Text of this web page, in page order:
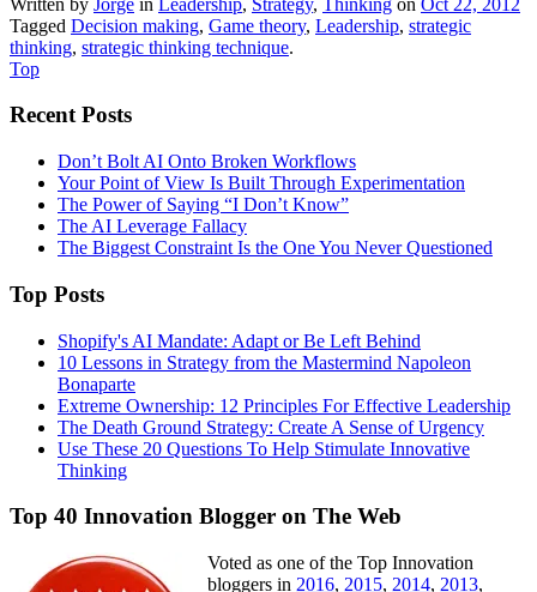
Tagged Decision making, Game theory, Leadership, strategic
thinking, strategic thinking technique.
Top
Recent Posts
Don’t Bolt AI Onto Broken Workflows
Your Point of View Is Built Through Experimentation
The Power of Saying “I Don’t Know”
The AI Leverage Fallacy
The Biggest Constraint Is the One You Never Questioned
Top Posts
Shopify's AI Mandate: Adapt or Be Left Behind
10 Lessons in Strategy from the Mastermind Napoleon
Bonaparte
Extreme Ownership: 12 Principles For Effective Leadership
The Death Ground Strategy: Create A Sense of Urgency
Use These 20 Questions To Help Stimulate Innovative
Thinking
Top 40 Innovation Blogger on The Web
Voted as one of the Top Innovation
bloggers in 2016, 2015, 2014, 2013,